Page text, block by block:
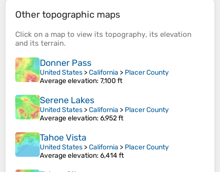
Other topographic maps
Click on a map to view its topography, its elevation
and its terrain.
Donner Pass
United States >California > Placer County
Average elevation: 7,100 ft
Serene Lakes
United States >California > Placer County
Average elevation: 6,952 ft
Tahoe Vista
United States >California > Placer County
Average elevation: 6,414 ft